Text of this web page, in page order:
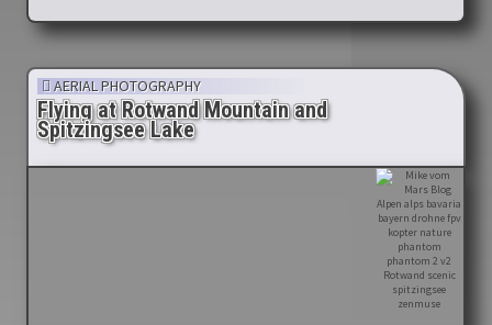
AERIAL PHOTOGRAPHY
Flying at Rotwand Mountain and
Spitzingsee Lake